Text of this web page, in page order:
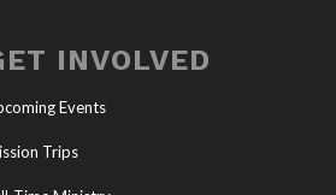
INVOLVED
Events
Trips